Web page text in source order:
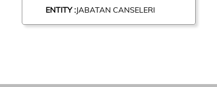
ENTITY :JABATAN CANSELERI